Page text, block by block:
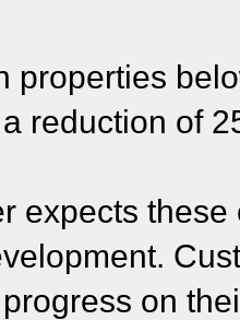
properties
reduction of
expects
on